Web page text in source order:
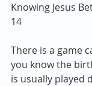
Knowing Jesus
14
There is a game
you know the
is usually played